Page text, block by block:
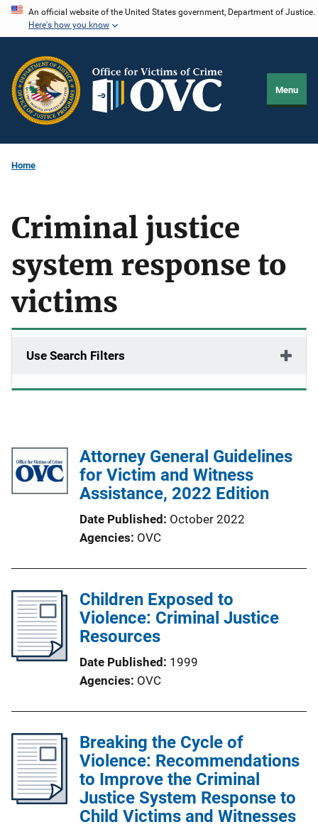
Skip
content
An official website of the United States government, Department of Justice.
Here's how you know
Menu
Home
Criminal justice
system response to
victims
Use Search Filters
Attorney General Guidelines
for Victim and Witness
Assistance, 2022 Edition
Date Published
October 2022
Agencies OVC
Children Exposed to
Violence: Criminal Justice
Resources
Date Published
1999
Agencies OVC
Breaking the Cycle of
Violence: Recommendations
to Improve the Criminal
Justice System Response to
Child Victims and Witnesses